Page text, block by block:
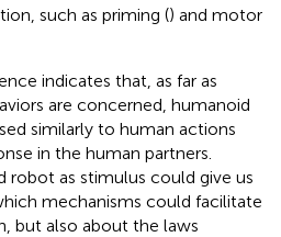
such as priming () and motor
indicates that, as far as
are concerned, humanoid
similarly to human actions
in the human partners.
robot as stimulus could give us
mechanisms could facilitate
but also about the laws